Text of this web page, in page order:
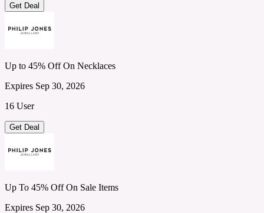
Get Deal
Up to 45% Off On Necklaces
Expires Sep 30, 2026
16 User
Get Deal
Up To 45% Off On Sale Items
Expires Sep 30, 2026